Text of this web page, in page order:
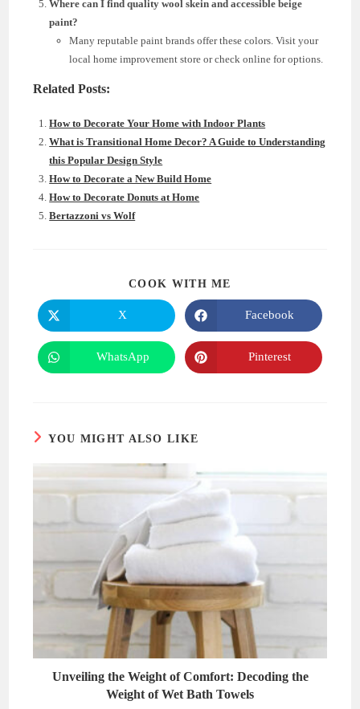
Where can I find quality wool skein and accessible beige
paint?
Many reputable paint brands offer these colors. Visit your
local home improvement store or check online for options.
Related Posts:
How to Decorate Your Home with Indoor Plants
What is Transitional Home Decor? A Guide to Understanding
this Popular Design Style
How to Decorate a New Build Home
How to Decorate Donuts at Home
Bertazzoni vs Wolf
COOK WITH ME
Opens
in
a
new
window
X
Opens
in
a
new
window
Facebook
Opens
in
WhatsApp
Opens
in
Pinterest
YOU MIGHT ALSO LIKE
Unveiling the Weight of Comfort: Decoding the
Weight of Wet Bath Towels